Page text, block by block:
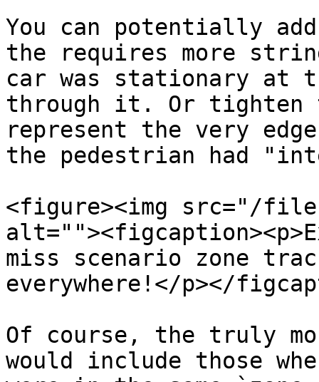
You can potentially
the requires more
car was stationary at
through it. Or tighten
represent the very
the pedestrian had
<figure><img src="/files/
miss scenario zone
everywhere!</p></
Of course, the truly
would include those